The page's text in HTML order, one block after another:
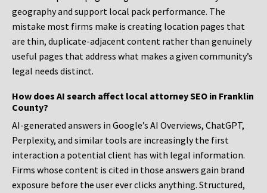
geography and support local pack performance. The
mistake most firms make is creating location pages that
are thin, duplicate-adjacent content rather than genuinely
useful pages that address what makes a given community’s
legal needs distinct.
How does AI search affect local attorney SEO in Franklin
County?
AI-generated answers in Google’s AI Overviews, ChatGPT,
Perplexity, and similar tools are increasingly the first
interaction a potential client has with legal information.
Firms whose content is cited in those answers gain brand
exposure before the user ever clicks anything. Structured,